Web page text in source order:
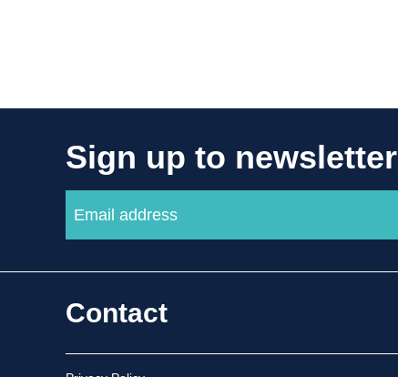
Sign up to newsletter
Contact